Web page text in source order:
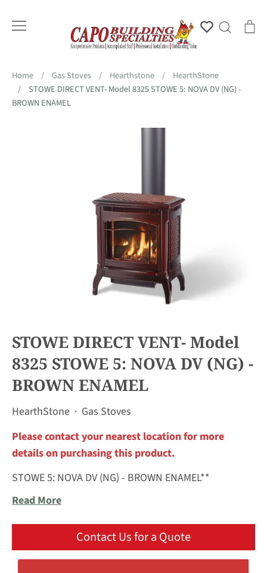
Account
Search
Home / Gas Stoves / Hearthstone /
HearthStone
/
STOWE DIRECT VENT- Model 8325 STOWE 5: NOVA DV (NG) -
BROWN ENAMEL
STOWE DIRECT VENT- Model
8325 STOWE 5: NOVA DV (NG) -
BROWN ENAMEL
HearthStone · Gas Stoves
Please contact your nearest location for more
details on purchasing this product.
STOWE 5: NOVA DV (NG) - BROWN ENAMEL**
Read More
Contact Us for a Quote